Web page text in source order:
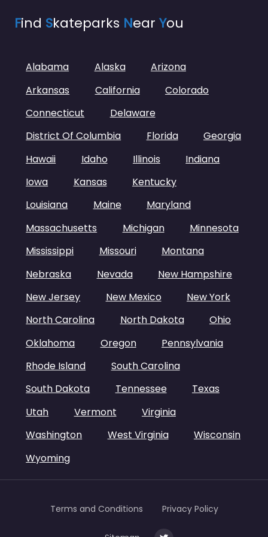
Find Skateparks Near You
Alabama Alaska
Arizona
Arkansas
California
Colorado
Connecticut
Delaware
District Of Columbia
Florida
Georgia
Hawaii
Idaho Illinois
Indiana
Iowa
Kansas
Kentucky
Louisiana
Maine
Maryland
Massachusetts
Michigan
Minnesota
Mississippi
Missouri
Montana
Nebraska
Nevada
New Hampshire
New Jersey
New Mexico
New York
North Carolina
North Dakota
Ohio
Oklahoma
Oregon
Pennsylvania
Rhode Island
South Carolina
South Dakota
Tennessee
Texas
Utah
Vermont
Virginia
Washington
West Virginia
Wisconsin
Wyoming
Terms and Conditions Privacy Policy